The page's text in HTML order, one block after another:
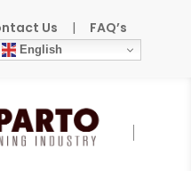
Us | FAQ’s
English